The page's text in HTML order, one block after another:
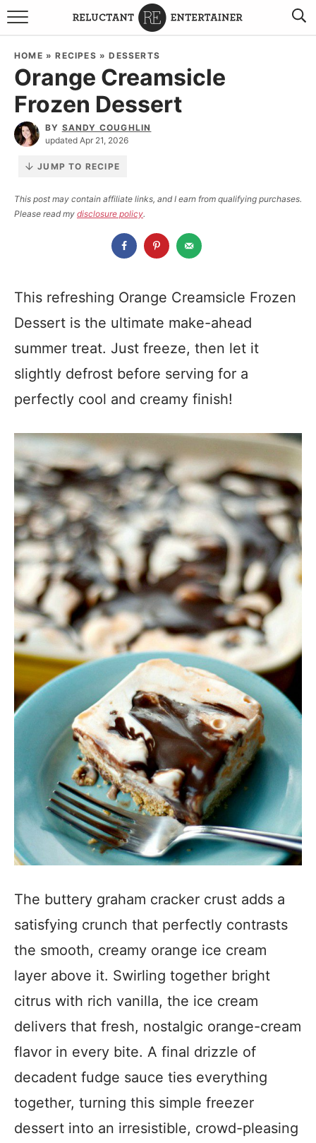
BROWSE RECIPES
TRAVEL
HOLIDAYS
COOKBOOKS
ABOUT SANDY
HOME »RECIPES »DESSERTS
Orange Creamsicle
Frozen Dessert
BY SANDY COUGHLIN
updated Apr 21, 2026
JUMP TO RECIPE
This post may contain affiliate links, and I earn from qualifying purchases.
Please read my disclosure policy.
This refreshing Orange Creamsicle Frozen
Dessert is the ultimate make-ahead
summer treat. Just freeze, then let it
slightly defrost before serving for a
perfectly cool and creamy finish!
The buttery graham cracker crust adds a
satisfying crunch that perfectly contrasts
the smooth, creamy orange ice cream
layer above it. Swirling together bright
citrus with rich vanilla, the ice cream
delivers that fresh, nostalgic orange-cream
flavor in every bite. A final drizzle of
decadent fudge sauce ties everything
together, turning this simple freezer
dessert into an irresistible, crowd-pleasing